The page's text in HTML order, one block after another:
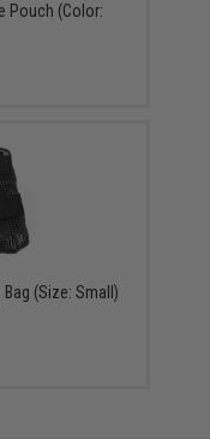
Pouch (Color:
(Size: Small)